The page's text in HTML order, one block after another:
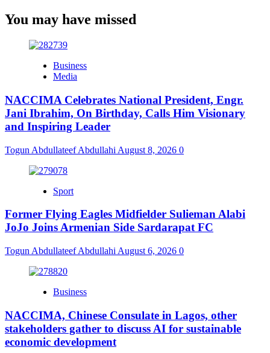
You may have missed
Business
Media
NACCIMA Celebrates National President, Engr.
Jani Ibrahim, On Birthday, Calls Him Visionary
and Inspiring Leader
Togun Abdullateef Abdullahi August 8, 2026 0
Sport
Former Flying Eagles Midfielder Sulieman Alabi
JoJo Joins Armenian Side Sardarapat FC
Togun Abdullateef Abdullahi August 6, 2026 0
Business
NACCIMA, Chinese Consulate in Lagos, other
stakeholders gather to discuss AI for sustainable
economic development